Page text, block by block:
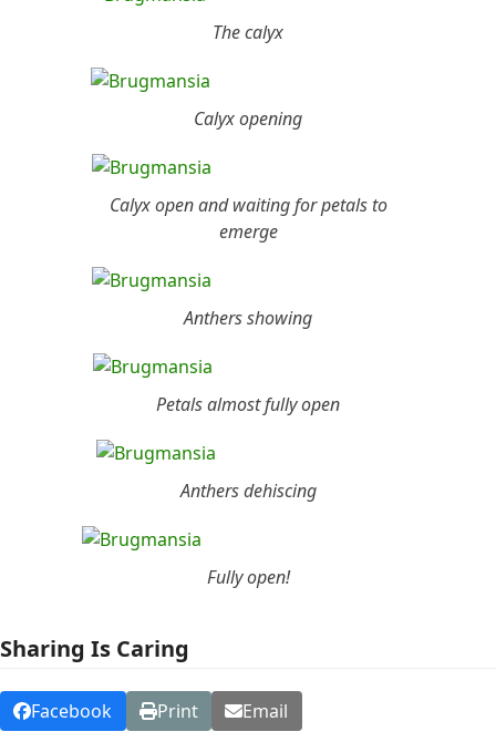
The calyx
Calyx opening
Calyx open and waiting for petals to
emerge
Anthers showing
Petals almost fully open
Anthers dehiscing
Fully open!
Sharing Is Caring
Facebook Print Email